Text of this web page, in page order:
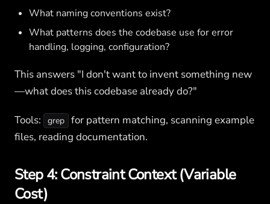
What naming conventions exist?
What patterns does the codebase use for error
handling, logging, configuration?
This answers "I don't want to invent something new
—what does this codebase already do?"
Tools: grep for pattern matching, scanning example
files, reading documentation.
Step 4: Constraint Context (Variable
Cost)